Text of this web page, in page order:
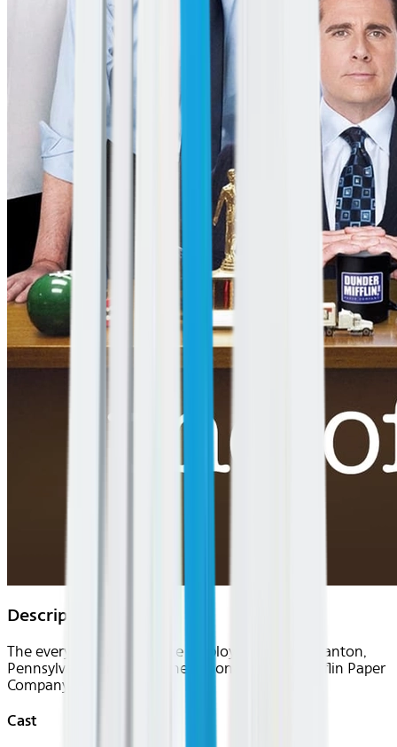
Description
The everyday lives of office employees in the Scranton,
Pennsylvania branch of the fictional Dunder Mifflin Paper
Company.
Cast